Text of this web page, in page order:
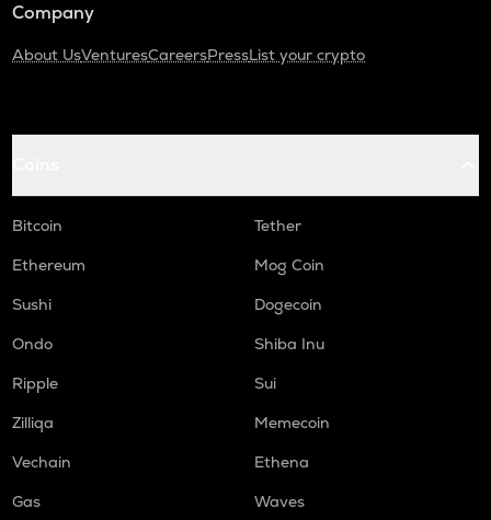
Company
About UsVenturesCareersPressList your crypto
Bitcoin
Tether
Ethereum
Mog Coin
Sushi
Dogecoin
Ondo
Shiba Inu
Ripple
Sui
Zilliqa
Memecoin
Vechain
Ethena
Gas
Waves